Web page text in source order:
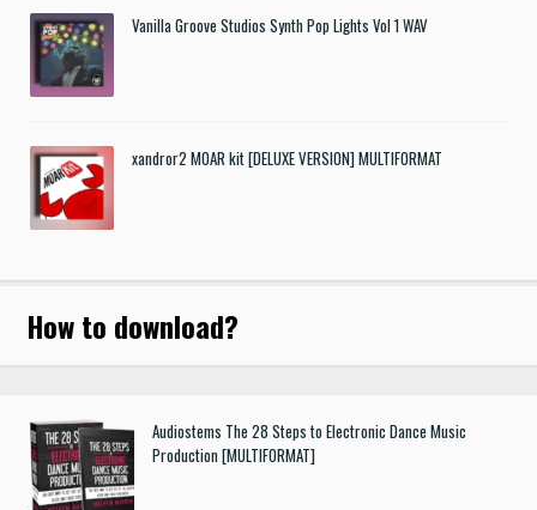
Vanilla Groove Studios Synth Pop Lights Vol 1 WAV
xandror2 MOAR kit [DELUXE VERSION] MULTIFORMAT
How to download?
Audiostems The 28 Steps to Electronic Dance Music
Production [MULTIFORMAT]